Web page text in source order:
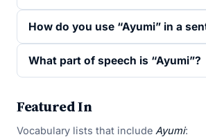
How do you use “Ayumi” in a
What part of speech is “Ayumi”?
Featured In
Vocabulary lists that include Ayumi: